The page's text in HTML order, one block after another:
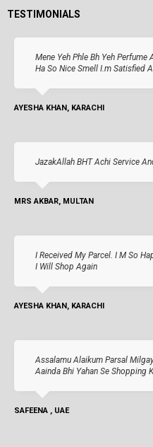
TESTIMONIALS
Mene Yeh Phle Bh Yeh
Ha So Nice Smell I.m Satisfied
AYESHA KHAN, KARACHI
JazakAllah BHT Achi Service
MRS AKBAR, MULTAN
I Received My Parcel. I M So
I Will Shop Again
AYESHA KHAN, KARACHI
Assalamu Alaikum Parsal
Aainda Bhi Yahan Se Shopping
SAFEENA , UAE